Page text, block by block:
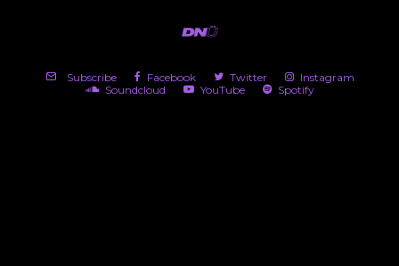
Subscribe Facebook Twitter
Instagram
Soundcloud
YouTube Spotify